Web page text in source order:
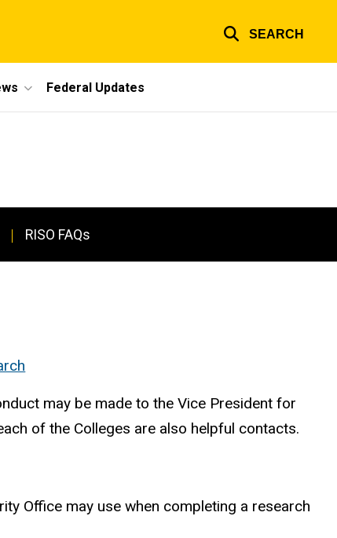
SEARCH
Federal Updates
RISO FAQs
may be made to the Vice President for
of the Colleges are also helpful contacts.
Office may use when completing a research